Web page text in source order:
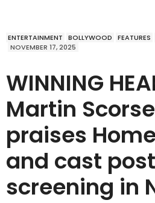
ENTERTAINMENT BOLLYWOOD FEATURES
NOVEMBER 17, 2025
WINNING
Martin
praises
and cast
screening in